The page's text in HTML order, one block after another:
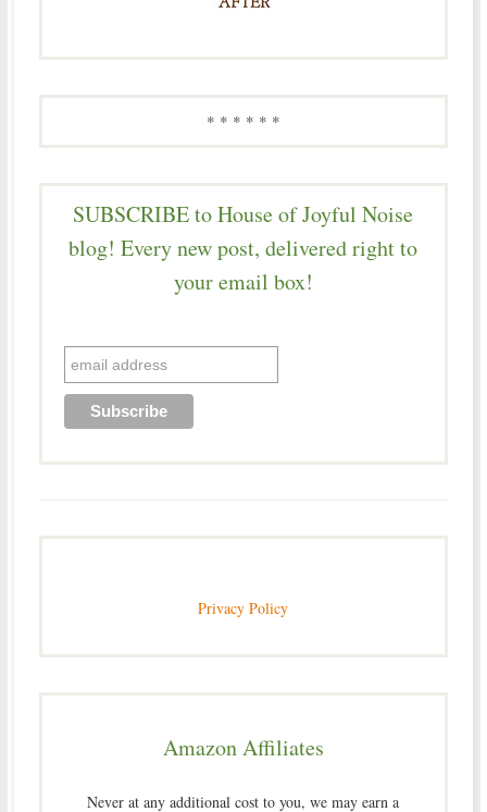
* * * * * *
SUBSCRIBE to House of Joyful Noise
blog! Every new post, delivered right to
your email box!
Privacy Policy
Amazon Affiliates
Never at any additional cost to you, we may earn a